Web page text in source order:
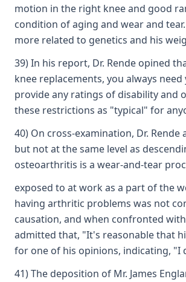
motion in the right knee and good
condition of aging and wear and
more related to genetics and his
39) In his report, Dr. Rende opined
knee replacements, you always
provide any ratings of disability and
these restrictions as "typical" for
40) On cross-examination, Dr.
but not at the same level as
osteoarthritis is a wear-and-tear
exposed to at work as a part of the
having arthritic problems was not
causation, and when confronted
admitted that, "It's reasonable that
for one of his opinions, indicating, "I
41) The deposition of Mr. James